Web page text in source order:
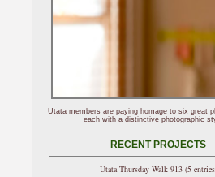
Utata members are paying homage to six great
each with a distinctive photographic
RECENT PROJECTS
Utata Thursday Walk 913 (5